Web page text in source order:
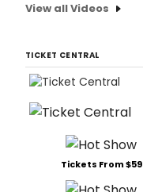
View all Videos
TICKET CENTRAL
Tickets From $59